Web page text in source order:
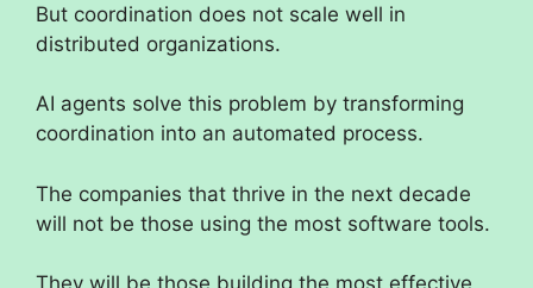
But coordination does not scale well in
distributed organizations.
AI agents solve this problem by transforming
coordination into an automated process.
The companies that thrive in the next decade
will not be those using the most software tools.